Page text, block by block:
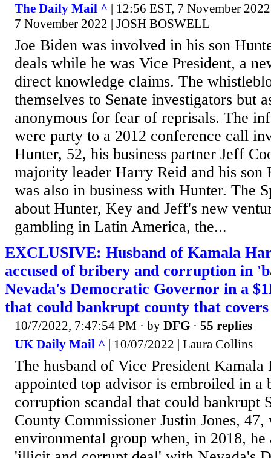
The Daily Mail ^ | 12:56 EST, 7 November
7 November 2022 | JOSH BOSWELL
Joe Biden was involved in his son
deals while he was Vice President, a
direct knowledge claims. The
themselves to Senate investigators but
anonymous for fear of reprisals. The
were party to a 2012 conference call
Hunter, 52, his business partner Jeff
majority leader Harry Reid and his son
was also in business with Hunter. The
about Hunter, Key and Jeff's new
gambling in Latin America, the...
EXCLUSIVE: Husband of Kamala
accused of bribery and corruption in
Nevada's Democratic Governor in a
that could bankrupt county that covers
10/7/2022, 7:47:54 PM · by DFG · 55 replies
UK Daily Mail ^ | 10/07/2022 | Laura Collins
The husband of Vice President
appointed top advisor is embroiled in a
corruption scandal that could bankrupt
County Commissioner Justin Jones,
environmental group when, in 2018, he